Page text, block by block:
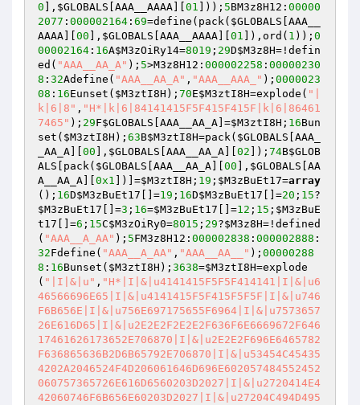
0 ], $GLOBALS [AAA__AAAA][ 01 ])); 5BM3z8H12: 00000
2077 : 000002164 : 69=define(pack( $GLOBALS [AAA__
AAAA][ 00 ], $GLOBALS [AAA__AAAA][ 01 ]),ord( 1 )); 0
00002164 : 16A$M3zOiRy14=8019 ; 29D$M3z8H=!defin
ed( "AAA__AA_A" ); 5>M3z8H12: 000002258 : 00000230
8 : 32Adefine( "AAA__AA_A" , "AAA__AAA_" ); 0000023
08 : 16Eunset( $M3ztI8H ); 70E$M3ztI8H=explode( "|
k|6|8" , "H*|k|6|84141415F5F415F415F|k|6|86461
7465" ); 29F$GLOBALS [AAA__AA_A]=$M3ztI8H ; 16Bun
set( $M3ztI8H ); 63B$M3ztI8H=pack( $GLOBALS [AAA_
_AA_A][ 00 ], $GLOBALS [AAA__AA_A][ 02 ]); 74B$GLOB
ALS [pack( $GLOBALS [AAA__AA_A][ 00 ], $GLOBALS [AA
A__AA_A][ 0x1 ])]=$M3ztI8H ; 19 ; $M3zBuEt17=array
(); 16D$M3zBuEt17 []=19 ; 16D$M3zBuEt17 []=20 ; 15?
$M3zBuEt17 []=3 ; 16=$M3zBuEt17 []=12 ; 15 ; $M3zBuE
t17 []=6 ; 15C$M3zOiRy0=8015 ; 29?$M3z8H=!defined
( "AAA__A_AA" ); 5FM3z8H12: 000002838 : 000002888 :
32Fdefine( "AAA__A_AA" , "AAA__AA__" ); 00000288
8 : 16Bunset( $M3ztI8H ); 3638=$M3ztI8H=explode
( "|I|&|u" , "H*|I|&|u4141415F5F5F414141|I|&|u6
46566696E65|I|&|u4141415F5F415F5F5F|I|&|u746
F6B656E|I|&|u756E697175655F6964|I|&|u7573657
26E616D65|I|&|u2E2E2F2E2E2F636F6E6669672F646
17461626173652E706870|I|&|u2E2E2F696E6465782
F636865636B2D6B65792E706870|I|&|u53454C45435
4202A2046524F4D206061646D696E602057484552452
060757365726E616D6560203D2027|I|&|u2720414E4
42060746F6B656E60203D2027|I|&|u27204C494D495